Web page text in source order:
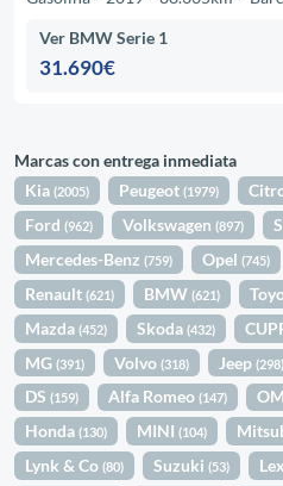
Ver BMW Serie 1
31.690€
Marcas con entrega inmediata
Kia(2005) Peugeot(1979)
Ford(962) Volkswagen(897)
Mercedes-Benz(759) Opel(745)
Renault(621) BMW(621)
Mazda(452) Skoda(432)
MG(391) Volvo(318) Jeep(298)
DS(159) Alfa Romeo(147)
Honda(130) MINI(104)
Lynk & Co(80) Suzuki(53)